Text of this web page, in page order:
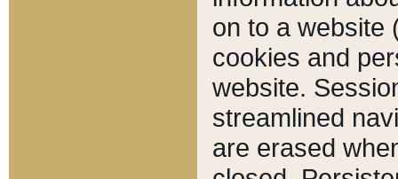
on to a website
cookies and
website.
streamlined
are erased